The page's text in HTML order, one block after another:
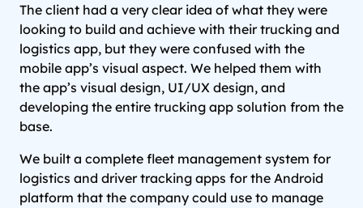
The client had a very clear idea of what they were
looking to build and achieve with their trucking and
logistics app, but they were confused with the
mobile app’s visual aspect. We helped them with
the app’s visual design, UI/UX design, and
developing the entire trucking app solution from the
base.
We built a complete fleet management system for
logistics and driver tracking apps for the Android
platform that the company could use to manage